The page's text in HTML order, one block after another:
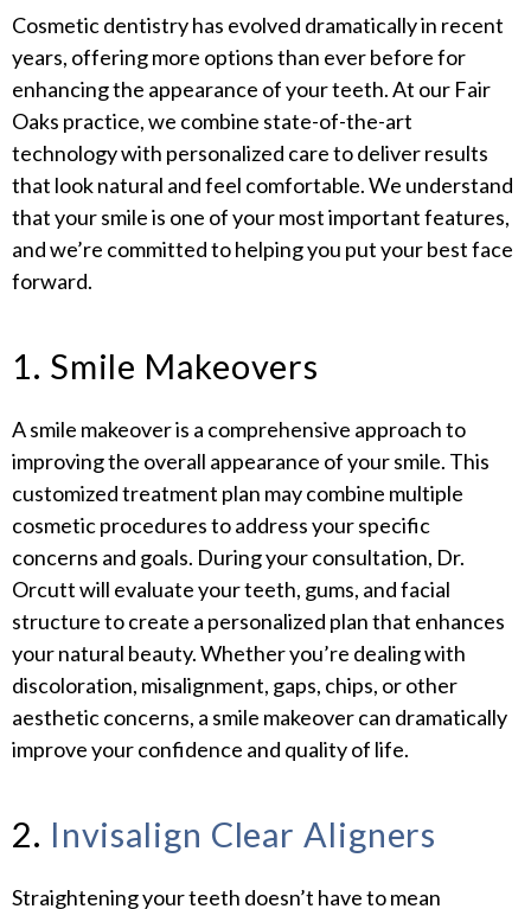
Cosmetic dentistry has evolved dramatically in recent
years, offering more options than ever before for
enhancing the appearance of your teeth. At our Fair
Oaks practice, we combine state-of-the-art
technology with personalized care to deliver results
that look natural and feel comfortable. We understand
that your smile is one of your most important features,
and we’re committed to helping you put your best face
forward.
1. Smile Makeovers
A smile makeover is a comprehensive approach to
improving the overall appearance of your smile. This
customized treatment plan may combine multiple
cosmetic procedures to address your specific
concerns and goals. During your consultation, Dr.
Orcutt will evaluate your teeth, gums, and facial
structure to create a personalized plan that enhances
your natural beauty. Whether you’re dealing with
discoloration, misalignment, gaps, chips, or other
aesthetic concerns, a smile makeover can dramatically
improve your confidence and quality of life.
2. Invisalign Clear Aligners
Straightening your teeth doesn’t have to mean